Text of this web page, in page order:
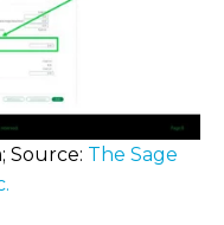
Source: The Sage